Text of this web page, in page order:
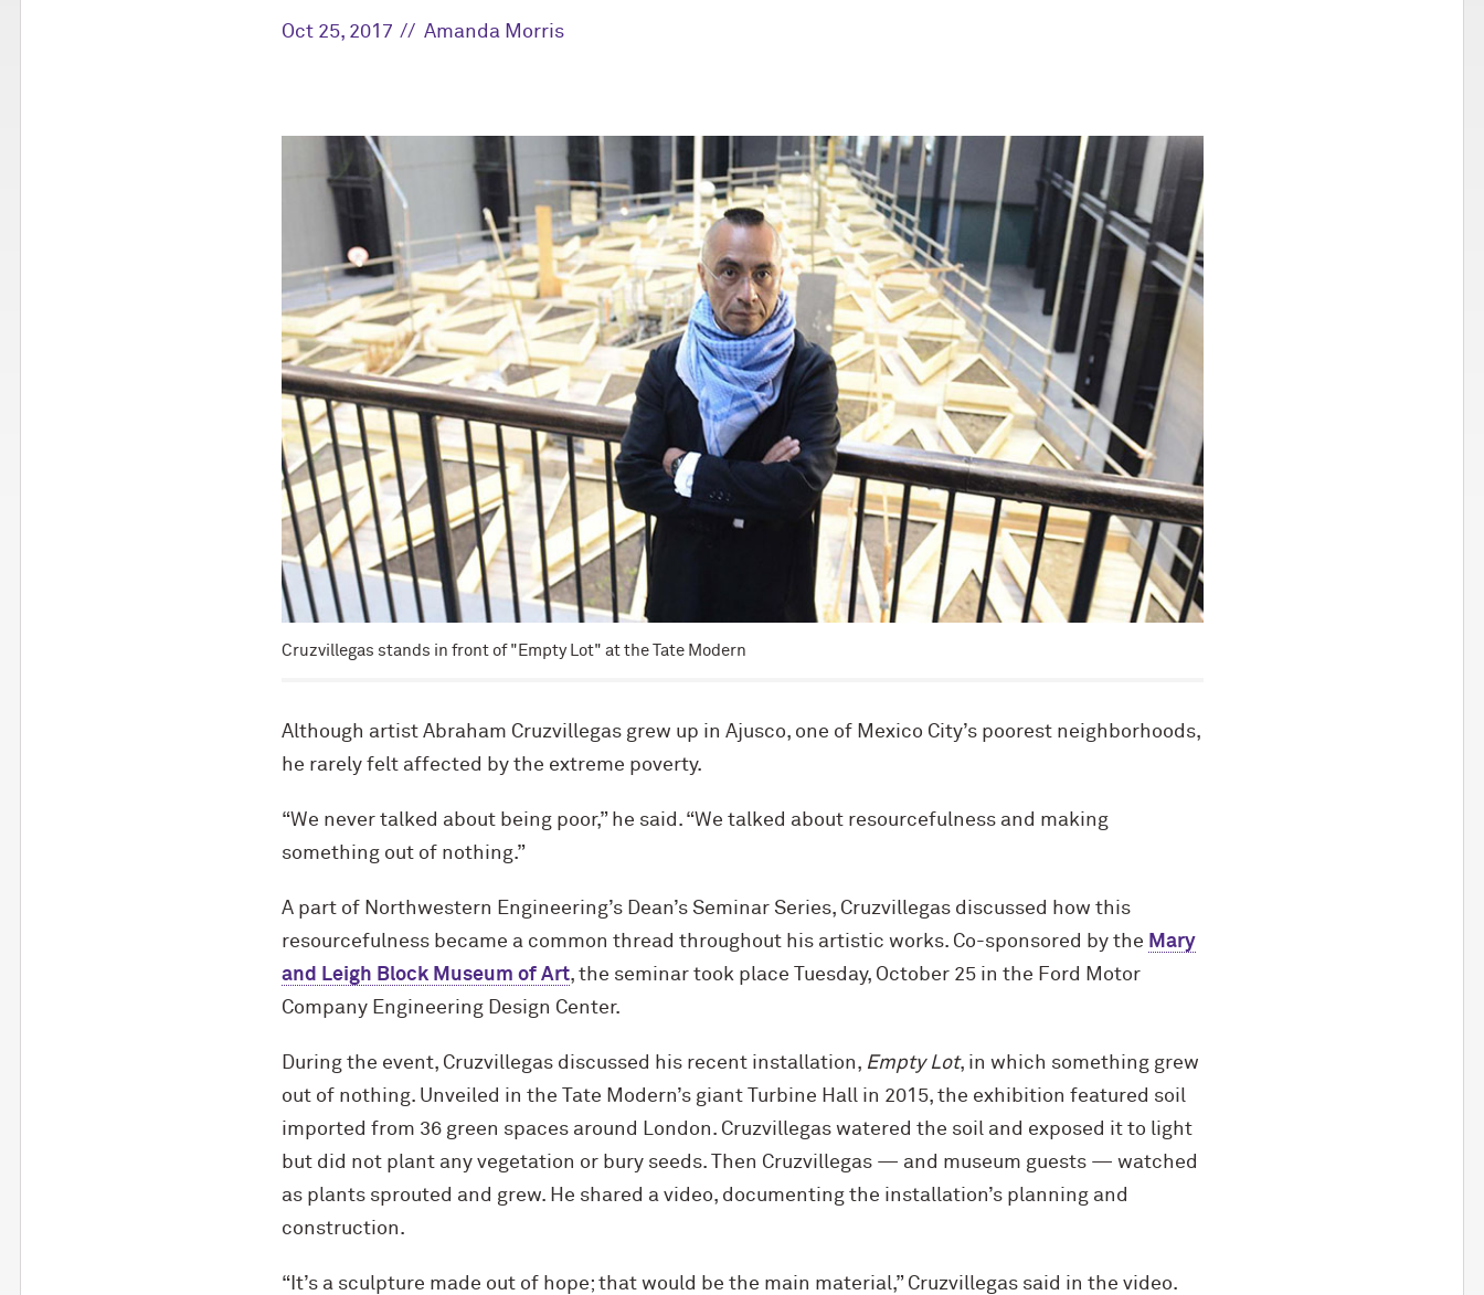
Oct 25, 2017 Amanda Morris
Cruzvillegas stands in front of "Empty Lot" at the Tate Modern
Although artist Abraham Cruzvillegas grew up in Ajusco, one of Mexico City’s poorest neighborhoods,
he rarely felt affected by the extreme poverty.
“We never talked about being poor,” he said. “We talked about resourcefulness and making
something out of nothing.”
A part of Northwestern Engineering’s Dean’s Seminar Series, Cruzvillegas discussed how this
resourcefulness became a common thread throughout his artistic works. Co-sponsored by the Mary
and Leigh Block Museum of Art, the seminar took place Tuesday, October 25 in the Ford Motor
Company Engineering Design Center.
During the event, Cruzvillegas discussed his recent installation, Empty Lot, in which something grew
out of nothing. Unveiled in the Tate Modern’s giant Turbine Hall in 2015, the exhibition featured soil
imported from 36 green spaces around London. Cruzvillegas watered the soil and exposed it to light
but did not plant any vegetation or bury seeds. Then Cruzvillegas — and museum guests — watched
as plants sprouted and grew. He shared a video, documenting the installation’s planning and
construction.
“It’s a sculpture made out of hope; that would be the main material,” Cruzvillegas said in the video.